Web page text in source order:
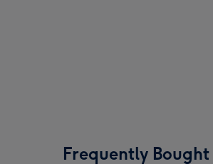
Frequently